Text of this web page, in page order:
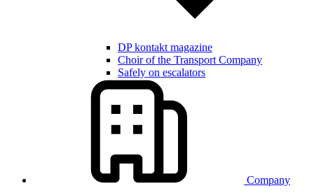
DP kontakt magazine
Choir of the Transport Company
Safely on escalators
Company